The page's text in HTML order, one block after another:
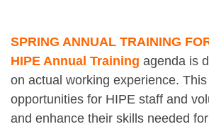
SPRING ANNUAL TRAINING
HIPE Annual Training agenda is
on actual working experience.
opportunities for HIPE staff and
and enhance their skills needed